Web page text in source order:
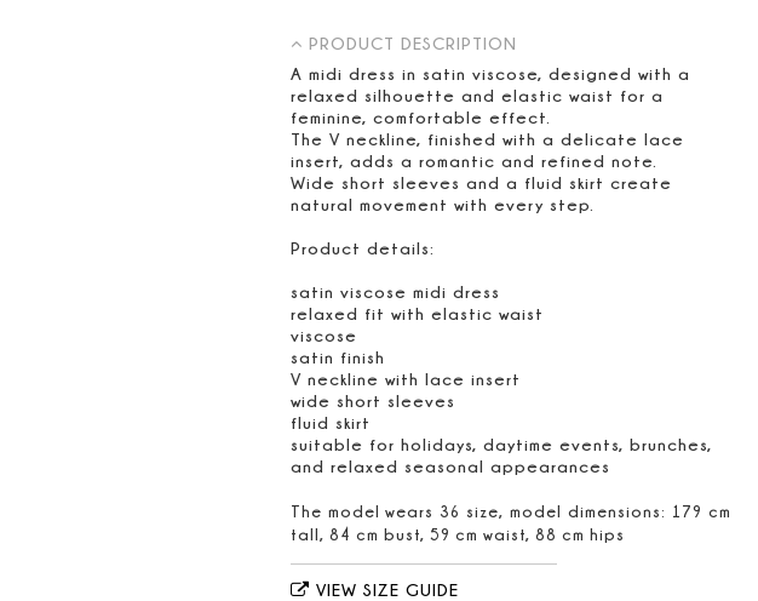
PRODUCT DESCRIPTION
A midi dress in satin viscose, designed with a
relaxed silhouette and elastic waist for a
feminine, comfortable effect.
The V neckline, finished with a delicate lace
insert, adds a romantic and refined note.
Wide short sleeves and a fluid skirt create
natural movement with every step.
Product details:
satin viscose midi dress
relaxed fit with elastic waist
viscose
satin finish
V neckline with lace insert
wide short sleeves
fluid skirt
suitable for holidays, daytime events, brunches,
and relaxed seasonal appearances
The model wears 36 size, model dimensions: 179 cm
tall, 84 cm bust, 59 cm waist, 88 cm hips
VIEW SIZE GUIDE